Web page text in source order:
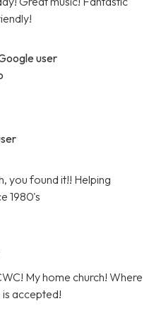
user
you found it!! Helping
1980's
My home church! Where
accepted!